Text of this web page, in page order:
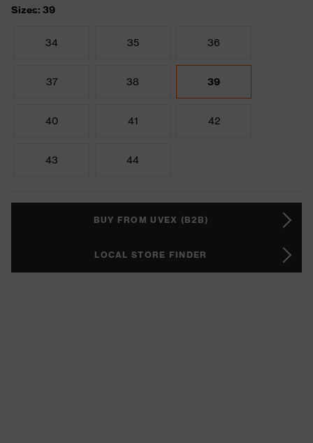
Sizes: 39
34 35 36
37 38 39
40 41 42
43 44
BUY FROM UVEX (B2B)
LOCAL STORE FINDER